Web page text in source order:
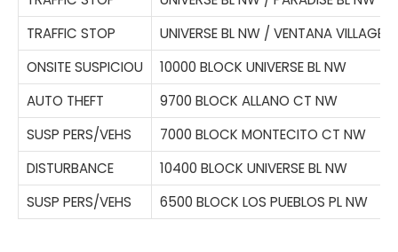
TRAFFIC STOP
UNIVERSE BL NW / VENTANA VILLAGE
ONSITE SUSPICIOU
10000 BLOCK UNIVERSE BL NW
AUTO THEFT
9700 BLOCK ALLANO CT NW
SUSP PERS/VEHS
7000 BLOCK MONTECITO CT NW
DISTURBANCE
10400 BLOCK UNIVERSE BL NW
SUSP PERS/VEHS
6500 BLOCK LOS PUEBLOS PL NW